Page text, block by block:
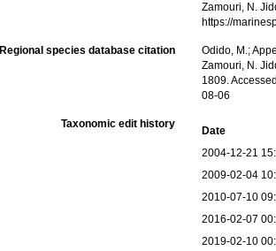
Zamouri, N.
https://
Regional species database citation
Odido, M.;
Zamouri, N.
1809.
08-06
Taxonomic edit history
Date
2004-12-21
2009-02-04
2010-07-10
2016-02-07
2019-02-10